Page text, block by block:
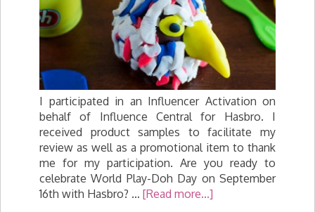
I participated in an Influencer Activation on
behalf of Influence Central for Hasbro. I
received product samples to facilitate my
review as well as a promotional item to thank
me for my participation. Are you ready to
celebrate World Play-Doh Day on September
16th with Hasbro? … [Read more...]